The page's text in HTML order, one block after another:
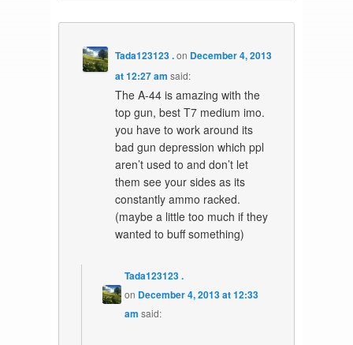
Tada123123 .on December 4, 2013
at 12:27 am said:
The A-44 is amazing with the
top gun, best T7 medium imo.
you have to work around its
bad gun depression which ppl
aren’t used to and don’t let
them see your sides as its
constantly ammo racked.
(maybe a little too much if they
wanted to buff something)
Tada123123 .
on December 4, 2013 at 12:33
am said: